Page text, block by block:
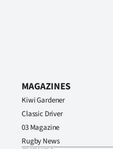
MAGAZINES
Kiwi Gardener
Classic Driver
03 Magazine
Rugby News